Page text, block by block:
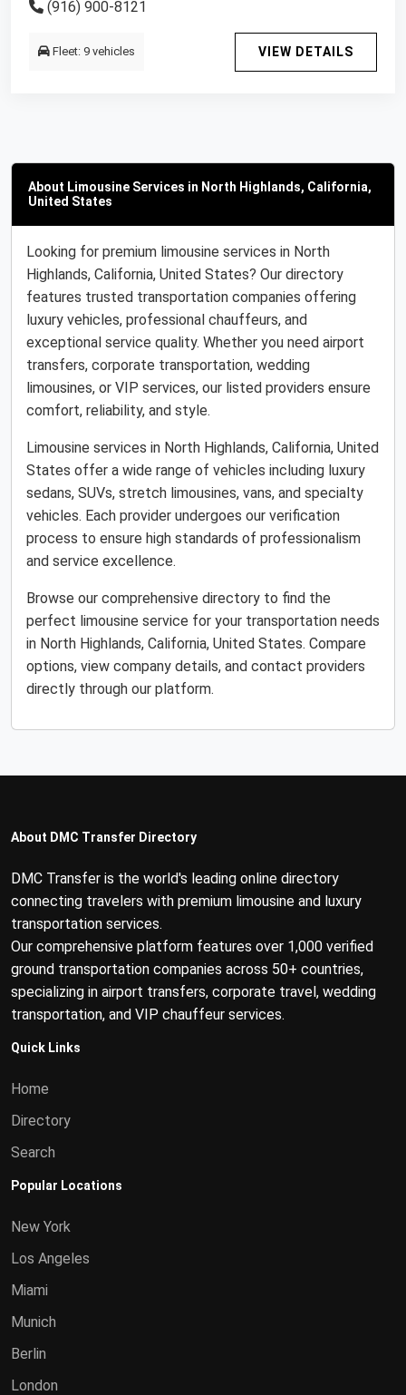
(916) 900-8121
Fleet: 9 vehicles VIEW DETAILS
About Limousine Services in North Highlands, California,
United States
Looking for premium limousine services in North
Highlands, California, United States? Our directory
features trusted transportation companies offering
luxury vehicles, professional chauffeurs, and
exceptional service quality. Whether you need airport
transfers, corporate transportation, wedding
limousines, or VIP services, our listed providers ensure
comfort, reliability, and style.
Limousine services in North Highlands, California, United
States offer a wide range of vehicles including luxury
sedans, SUVs, stretch limousines, vans, and specialty
vehicles. Each provider undergoes our verification
process to ensure high standards of professionalism
and service excellence.
Browse our comprehensive directory to find the
perfect limousine service for your transportation needs
in North Highlands, California, United States. Compare
options, view company details, and contact providers
directly through our platform.
About DMC Transfer Directory
DMC Transfer is the world's leading online directory
connecting travelers with premium limousine and luxury
transportation services.
Our comprehensive platform features over 1,000 verified
ground transportation companies across 50+ countries,
specializing in airport transfers, corporate travel, wedding
transportation, and VIP chauffeur services.
Quick Links
Home
Directory
Search
Popular Locations
New York
Los Angeles
Miami
Munich
Berlin
London